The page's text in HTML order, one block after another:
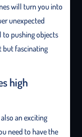
will turn you into
unexpected
to pushing objects
but fascinating
high
an exciting
need to have the